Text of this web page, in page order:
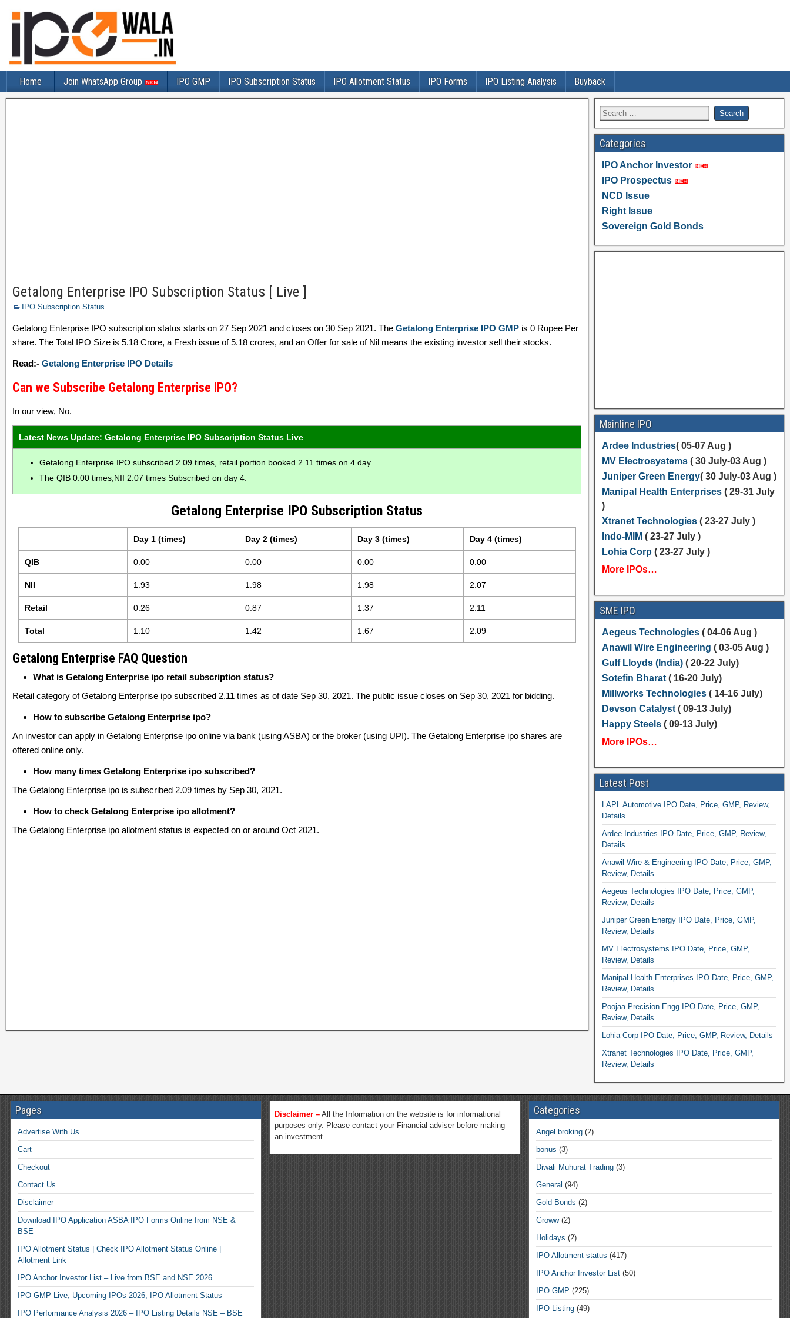
Home Join WhatsApp Group IPO GMP IPO Subscription Status IPO Allotment Status IPO Forms IPO Listing Analysis Buyback
Getalong Enterprise IPO Subscription Status [ Live ]
IPO Subscription Status
Getalong Enterprise IPO subscription status starts on 27 Sep 2021 and closes on 30 Sep 2021. The Getalong Enterprise IPO GMP is 0 Rupee Per
share. The Total IPO Size is 5.18 Crore, a Fresh issue of 5.18 crores, and an Offer for sale of Nil means the existing investor sell their stocks.
Read:- Getalong Enterprise IPO Details
Can we Subscribe Getalong Enterprise IPO?
In our view, No.
Latest News Update: Getalong Enterprise IPO Subscription Status Live
Getalong Enterprise IPO subscribed 2.09 times, retail portion booked 2.11 times on 4 day
The QIB 0.00 times,NII 2.07 times Subscribed on day 4.
Getalong Enterprise IPO Subscription Status
Day 1 (times) Day 2 (times) Day 3 (times) Day 4 (times)
QIB 0.00 0.00 0.00 0.00
NII 1.93 1.98 1.98 2.07
Retail 0.26 0.87 1.37 2.11
Total 1.10 1.42 1.67 2.09
Getalong Enterprise FAQ Question
What is Getalong Enterprise ipo retail subscription status?
Retail category of Getalong Enterprise ipo subscribed 2.11 times as of date Sep 30, 2021. The public issue closes on Sep 30, 2021 for bidding.
How to subscribe Getalong Enterprise ipo?
An investor can apply in Getalong Enterprise ipo online via bank (using ASBA) or the broker (using UPI). The Getalong Enterprise ipo shares are
offered online only.
How many times Getalong Enterprise ipo subscribed?
The Getalong Enterprise ipo is subscribed 2.09 times by Sep 30, 2021.
How to check Getalong Enterprise ipo allotment?
The Getalong Enterprise ipo allotment status is expected on or around Oct 2021.
Categories
IPO Anchor Investor
IPO Prospectus
NCD Issue
Right Issue
Sovereign Gold Bonds
Mainline IPO
Ardee Industries( 05-07 Aug )
MV Electrosystems( 30 July-03 Aug )
Juniper Green Energy( 30 July-03 Aug )
Manipal Health Enterprises( 29-31 July
)
Xtranet Technologies( 23-27 July )
Indo-MIM ( 23-27 July )
Lohia Corp ( 23-27 July )
More IPOs…
SME IPO
Aegeus Technologies( 04-06 Aug )
Anawil Wire Engineering ( 03-05 Aug )
Gulf Lloyds (India) ( 20-22 July)
Sotefin Bharat( 16-20 July)
Millworks Technologies( 14-16 July)
Devson Catalyst( 09-13 July)
Happy Steels( 09-13 July)
More IPOs…
Latest Post
LAPL Automotive IPO Date, Price, GMP, Review,
Details
Ardee Industries IPO Date, Price, GMP, Review,
Details
Anawil Wire & Engineering IPO Date, Price, GMP,
Review, Details
Aegeus Technologies IPO Date, Price, GMP,
Review, Details
Juniper Green Energy IPO Date, Price, GMP,
Review, Details
MV Electrosystems IPO Date, Price, GMP,
Review, Details
Manipal Health Enterprises IPO Date, Price, GMP,
Review, Details
Poojaa Precision Engg IPO Date, Price, GMP,
Review, Details
Lohia Corp IPO Date, Price, GMP, Review, Details
Xtranet Technologies IPO Date, Price, GMP,
Review, Details
Pages
Advertise With Us
Cart
Checkout
Contact Us
Disclaimer
Download IPO Application ASBA IPO Forms Online from NSE &
BSE
IPO Allotment Status | Check IPO Allotment Status Online |
Allotment Link
IPO Anchor Investor List – Live from BSE and NSE 2026
IPO GMP Live, Upcoming IPOs 2026, IPO Allotment Status
IPO Performance Analysis 2026 – IPO Listing Details NSE – BSE
Disclaimer –All the Information on the website is for informational
purposes only. Please contact your Financial adviser before making
an investment.
Categories
Angel broking(2)
bonus (3)
Diwali Muhurat Trading(3)
General (94)
Gold Bonds (2)
Groww(2)
Holidays (2)
IPO Allotment status (417)
IPO Anchor Investor List(50)
IPO GMP (225)
IPO Listing(49)